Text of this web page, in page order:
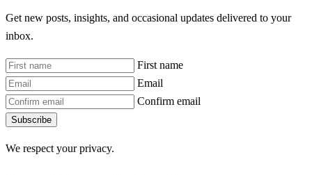
Get new posts, insights, and occasional updates delivered to your
inbox.
First name
Email
Confirm email
Subscribe
We respect your privacy.